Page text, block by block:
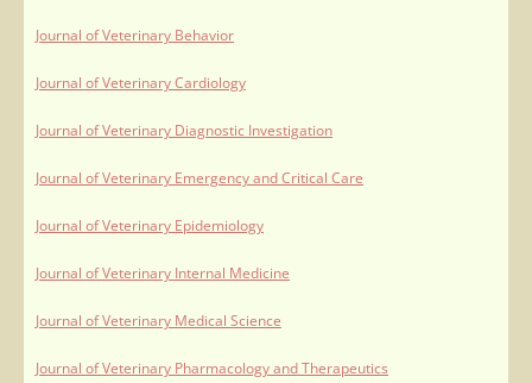
Journal of Veterinary Behavior
Journal of Veterinary Cardiology
Journal of Veterinary Diagnostic Investigation
Journal of Veterinary Emergency and Critical Care
Journal of Veterinary Epidemiology
Journal of Veterinary Internal Medicine
Journal of Veterinary Medical Science
Journal of Veterinary Pharmacology and Therapeutics